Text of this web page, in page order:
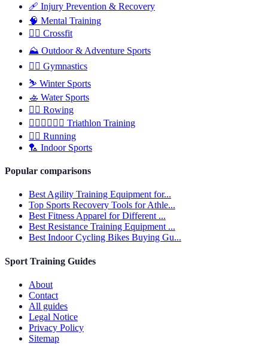
🩹 Injury Prevention & Recovery
🧠 Mental Training
🏋️‍♀️ Crossfit
⛰️ Outdoor & Adventure Sports
🤸‍♀️ Gymnastics
⛷️ Winter Sports
🚣 Water Sports
🚣‍♂️ Rowing
🏊‍♂️🏃‍♂️🚴‍♂️ Triathlon Training
🏃‍♀️ Running
🏸 Indoor Sports
Popular comparisons
Best Agility Training Equipment for...
Top Sports Recovery Tools for Athle...
Best Fitness Apparel for Different ...
Best Resistance Training Equipment ...
Best Indoor Cycling Bikes Buying Gu...
Sport Training Guides
About
Contact
All guides
Legal Notice
Privacy Policy
Sitemap